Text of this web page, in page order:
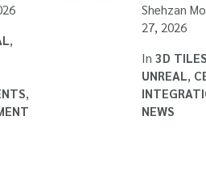
,
,
Level of
Using
Written by
Shehzan
27, 2026
In 3D TILES
UNREAL,
NEWS